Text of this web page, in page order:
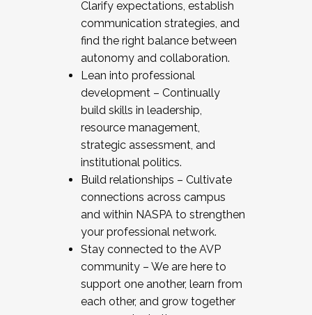
Clarify expectations, establish
communication strategies, and
find the right balance between
autonomy and collaboration.
Lean into professional
development – Continually
build skills in leadership,
resource management,
strategic assessment, and
institutional politics.
Build relationships – Cultivate
connections across campus
and within NASPA to strengthen
your professional network.
Stay connected to the AVP
community – We are here to
support one another, learn from
each other, and grow together